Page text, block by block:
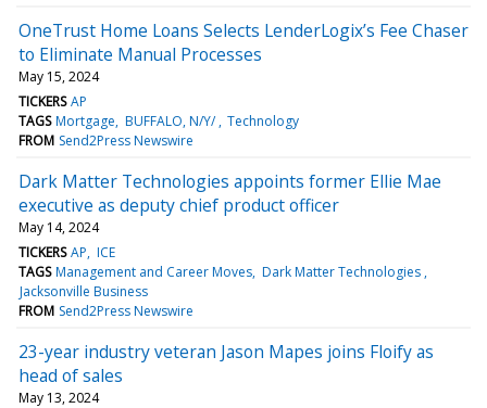
OneTrust Home Loans Selects LenderLogix’s Fee Chaser
to Eliminate Manual Processes
May 15, 2024
TICKERS AP
TAGS Mortgage BUFFALO, N/Y/ Technology
FROM Send2Press Newswire
Dark Matter Technologies appoints former Ellie Mae
executive as deputy chief product officer
May 14, 2024
TICKERS AP ICE
TAGS Management and Career Moves Dark Matter Technologies
Jacksonville Business
FROM Send2Press Newswire
23-year industry veteran Jason Mapes joins Floify as
head of sales
May 13, 2024